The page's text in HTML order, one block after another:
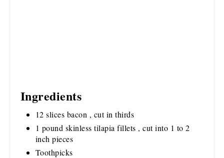
Ingredients
12 slices bacon , cut in thirds
1 pound skinless tilapia fillets , cut into 1 to 2
inch pieces
Toothpicks